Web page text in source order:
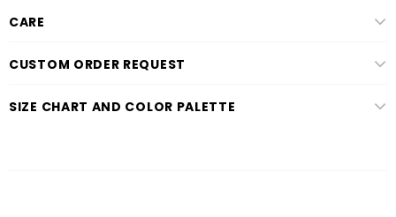
CARE
CUSTOM ORDER REQUEST
SIZE CHART AND COLOR PALETTE